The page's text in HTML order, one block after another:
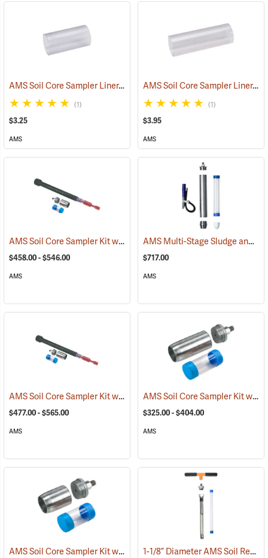
AMS Soil Core Sampler Liner, Butyrate Plastic, 2” x 4” (77847)
(1)
$3.25
AMS
AMS Soil Core Sampler Liner, Butyrate Plastic, 2” x 6”
(1)
$3.95
AMS
AMS Soil Core Sampler Kit with Hammer Attachment (77556)
$458.00 - $546.00
AMS
AMS Multi-Stage Sludge and Sediment Sampler
$717.00
AMS
AMS Soil Core Sampler Kit with Hammer Attachment (77557)
$477.00 - $565.00
AMS
AMS Soil Core Sampler Kit without Hammer Attachment
$325.00 - $404.00
AMS
AMS Soil Core Sampler Kit without Hammer Attachment (77850)
1-1/8” Diameter AMS Soil Recovery Probes, Slotted Chrome Plated